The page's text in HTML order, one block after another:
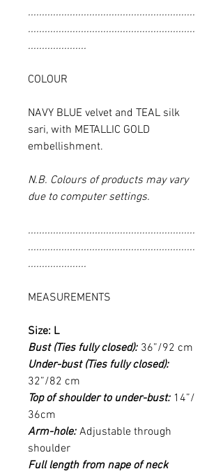
............................................................
............................................................
.....................
COLOUR
NAVY BLUE velvet and TEAL silk
sari, with METALLIC GOLD
embellishment.
N.B. Colours of products may vary
due to computer settings.
............................................................
............................................................
.....................
MEASUREMENTS
Size: L
Bust (Ties fully closed): 36”/92 cm
Under-bust (Ties fully closed):
32”/82 cm
Top of shoulder to under-bust: 14”/
36cm
Arm-hole: Adjustable through
shoulder
Full length from nape of neck